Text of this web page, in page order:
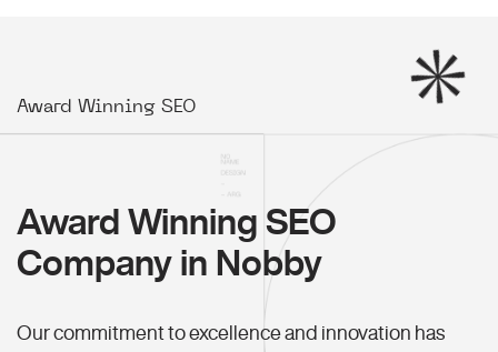
Award Winning SEO
Award Winning SEO
Company in Nobby
Our commitment to excellence and innovation has